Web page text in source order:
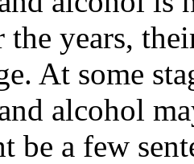
the years,
At some
alcohol
be a few